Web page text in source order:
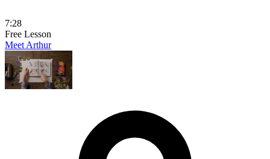
7:28
Free Lesson
Meet Arthur